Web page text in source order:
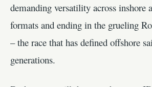
demanding versatility across inshore
formats and ending in the grueling
– the race that has defined offshore
generations.